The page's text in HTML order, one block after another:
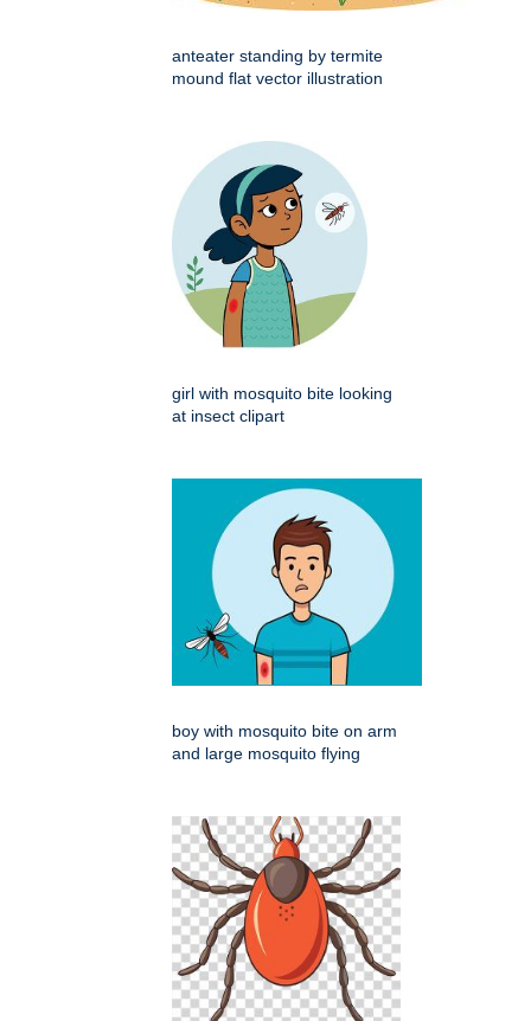
anteater standing by termite
mound flat vector illustration
girl with mosquito bite looking
at insect clipart
boy with mosquito bite on arm
and large mosquito flying